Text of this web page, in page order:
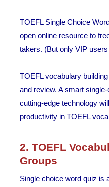
TOEFL Single Choice
open online resource to
takers. (But only VIP
TOEFL vocabulary
and review. A smart
cutting-edge technology
productivity in TOEFL
2. TOEFL
Groups
Single choice word quiz is